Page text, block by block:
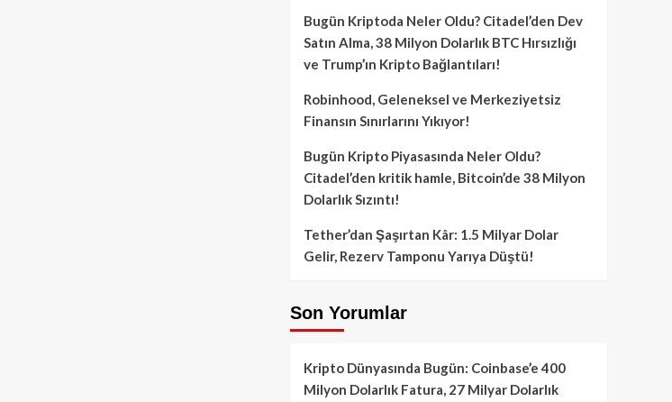
Bugün Kriptoda Neler Oldu? Citadel’den Dev
Satın Alma, 38 Milyon Dolarlık BTC Hırsızlığı
ve Trump’ın Kripto Bağlantıları!
Robinhood, Geleneksel ve Merkeziyetsiz
Finansın Sınırlarını Yıkıyor!
Bugün Kripto Piyasasında Neler Oldu?
Citadel’den kritik hamle, Bitcoin’de 38 Milyon
Dolarlık Sızıntı!
Tether’dan Şaşırtan Kâr: 1.5 Milyar Dolar
Gelir, Rezerv Tamponu Yarıya Düştü!
Son Yorumlar
Kripto Dünyasında Bugün: Coinbase’e 400
Milyon Dolarlık Fatura, 27 Milyar Dolarlık